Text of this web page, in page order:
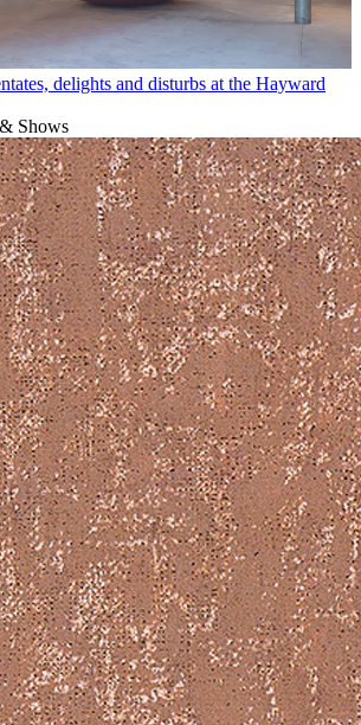
delights and disturbs at the Hayward
Shows